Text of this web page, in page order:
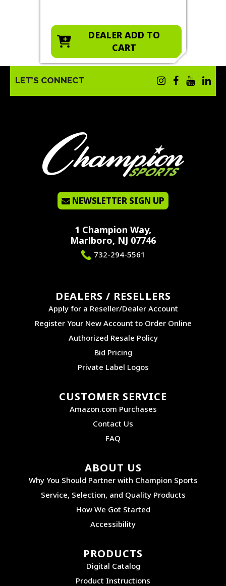
DEALER ADD TO
CART
LET’S CONNECT
NEWSLETTER SIGN UP
1 Champion Way,
Marlboro, NJ 07746
732-294-5561
DEALERS / RESELLERS
Apply for a Reseller/Dealer Account
Register Your New Account to Order Online
Authorized Resale Policy
Bid Pricing
Private Label Logos
CUSTOMER SERVICE
Amazon.com Purchases
Contact Us
FAQ
ABOUT US
Why You Should Partner with Champion Sports
Service, Selection, and Quality Products
How We Got Started
Accessibility
PRODUCTS
Digital Catalog
Product Instructions